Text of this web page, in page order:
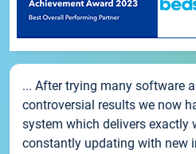
... After trying many software
controversial results we now
system which delivers exactly
constantly updating with new